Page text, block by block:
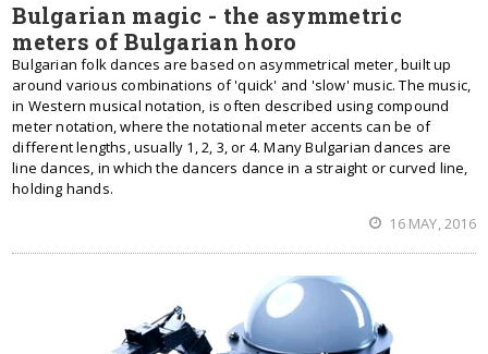
Bulgarian magic - the asymmetric
meters of Bulgarian horo
Bulgarian folk dances are based on asymmetrical meter, built up
around various combinations of 'quick' and 'slow' music. The music,
in Western musical notation, is often described using compound
meter notation, where the notational meter accents can be of
different lengths, usually 1, 2, 3, or 4. Many Bulgarian dances are
line dances, in which the dancers dance in a straight or curved line,
holding hands.
16 MAY, 2016